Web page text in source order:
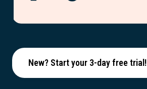
New? Start your 3-day free trial!